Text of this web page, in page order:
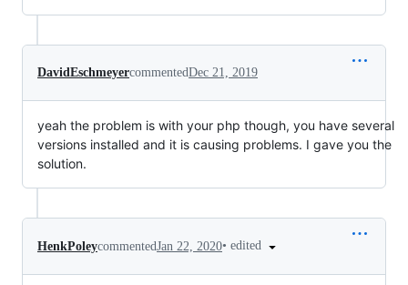
DavidEschmeyercommentedDec 21, 2019
yeah the problem is with your php though, you have several
versions installed and it is causing problems. I gave you the
solution.
HenkPoleycommentedJan 22, 2020• edited